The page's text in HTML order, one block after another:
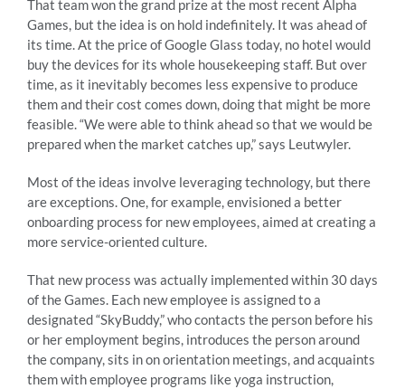
That team won the grand prize at the most recent Alpha
Games, but the idea is on hold indefinitely. It was ahead of
its time. At the price of Google Glass today, no hotel would
buy the devices for its whole housekeeping staff. But over
time, as it inevitably becomes less expensive to produce
them and their cost comes down, doing that might be more
feasible. “We were able to think ahead so that we would be
prepared when the market catches up,” says Leutwyler.
Most of the ideas involve leveraging technology, but there
are exceptions. One, for example, envisioned a better
onboarding process for new employees, aimed at creating a
more service-oriented culture.
That new process was actually implemented within 30 days
of the Games. Each new employee is assigned to a
designated “SkyBuddy,” who contacts the person before his
or her employment begins, introduces the person around
the company, sits in on orientation meetings, and acquaints
them with employee programs like yoga instruction,